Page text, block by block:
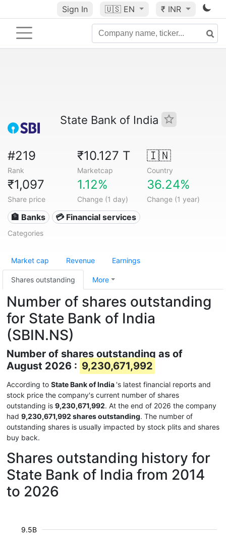
Sign In 🇺🇸 EN ₹ INR
State Bank of India
#219
Rank
₹10.127 T
Marketcap
🇮🇳
Country
₹1,097
Share price
1.12%
Change (1 day)
36.24%
Change (1 year)
🏦 Banks 💳 Financial services
Categories
Market cap Revenue Earnings
Shares outstanding More
Number of shares outstanding
for State Bank of India
(SBIN.NS)
Number of shares outstanding as of
August 2026 : 9,230,671,992
According to State Bank of India 's latest financial reports and
stock price the company's current number of shares
outstanding is 9,230,671,992. At the end of 2026 the company
had 9,230,671,992 shares outstanding. The number of
outstanding shares is usually impacted by stock plits and shares
buy back.
Shares outstanding history for
State Bank of India from 2014
to 2026
9.5B